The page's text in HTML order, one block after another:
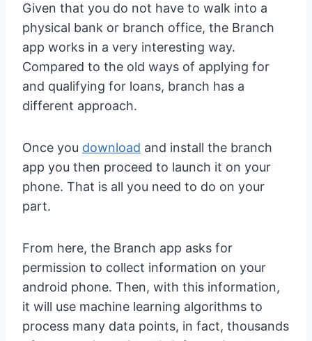
Given that you do not have to walk into a
physical bank or branch office, the Branch
app works in a very interesting way.
Compared to the old ways of applying for
and qualifying for loans, branch has a
different approach.
Once you download and install the branch
app you then proceed to launch it on your
phone. That is all you need to do on your
part.
From here, the Branch app asks for
permission to collect information on your
android phone. Then, with this information,
it will use machine learning algorithms to
process many data points, in fact, thousands